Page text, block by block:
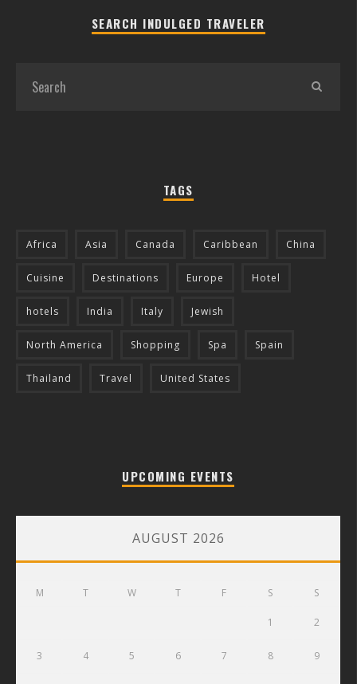
SEARCH INDULGED TRAVELER
TAGS
Africa Asia Canada Caribbean China
Cuisine Destinations Europe Hotel
hotels India Italy Jewish
North America Shopping Spa Spain
Thailand Travel United States
UPCOMING EVENTS
AUGUST 2026
M T W T F S S
1 2
3 4 5 6 7 8 9